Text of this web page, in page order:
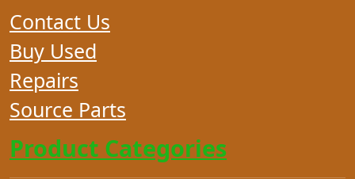
Contact Us
Buy Used
Repairs
Source Parts
Product Categories